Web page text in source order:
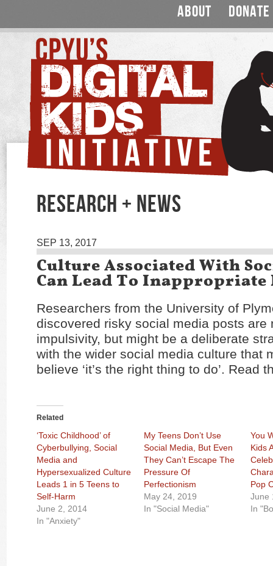
ABOUT DONATE
RESEARCH + NEWS
SEP 13, 2017
Culture Associated With
Can Lead To Inappropriate
Researchers from the University of
discovered risky social media posts are
impulsivity, but might be a deliberate
with the wider social media culture that
believe ‘it’s the right thing to do’. Read
Related
‘Toxic Childhood’ of
Cyberbullying, Social
Media and
Hypersexualized Culture
Leads 1 in 5 Teens to
Self-Harm
June 2, 2014
In "Anxiety"
My Teens Don’t Use
Social Media, But Even
They Can’t Escape The
Pressure Of
Perfectionism
May 24, 2019
In "Social Media"
You
Kids
Pop
June
In